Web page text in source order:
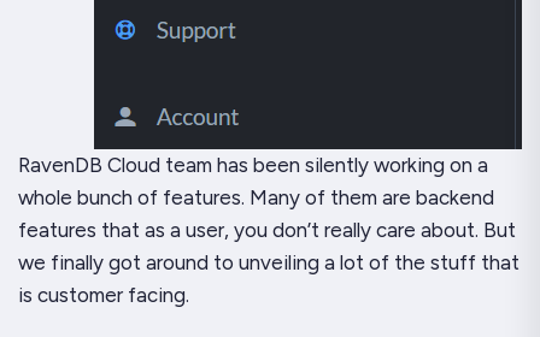
RavenDB Cloud team has been silently working on a
whole bunch of features. Many of them are backend
features that as a user, you don’t really care about. But
we finally got around to unveiling a lot of the stuff that
is customer facing.